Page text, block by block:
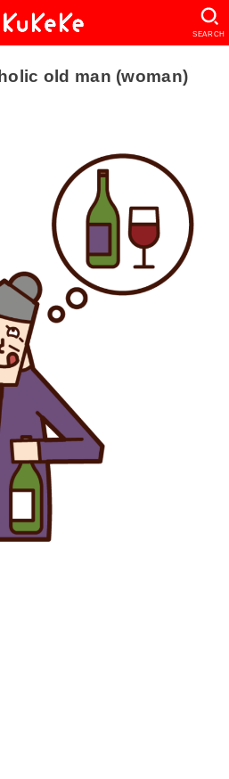
SEARCH
old man (woman)